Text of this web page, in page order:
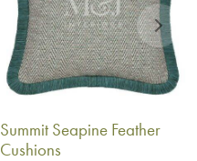
Summit Seapine Feather
Cushions